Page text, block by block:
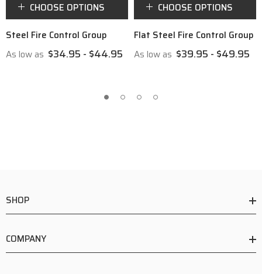
CHOOSE OPTIONS
Steel Fire Control Group
As low as $34.95 - $44.95
CHOOSE OPTIONS
Flat Steel Fire Control Group
As low as $39.95 - $49.95
SHOP
COMPANY